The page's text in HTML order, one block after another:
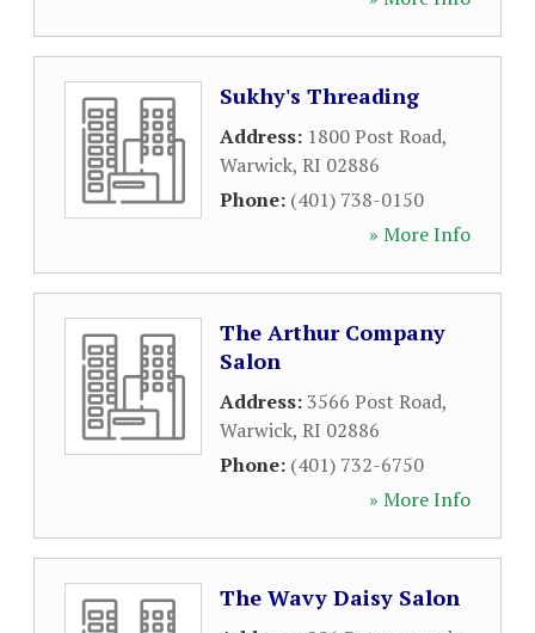
Sukhy's Threading
Address: 1800 Post Road,
Warwick, RI 02886
Phone: (401) 738-0150
» More Info
The Arthur Company
Salon
Address:3566 Post Road,
Warwick, RI 02886
Phone: (401) 732-6750
» More Info
The Wavy Daisy Salon